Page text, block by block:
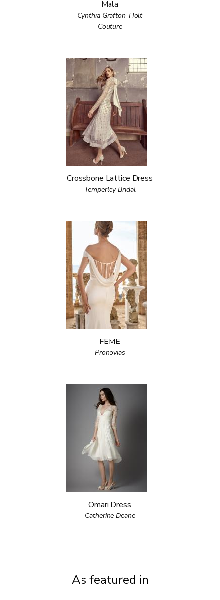
Mala
Cynthia Grafton-Holt
Couture
Crossbone Lattice Dress
Temperley Bridal
FEME
Pronovias
Omari Dress
Catherine Deane
As featured in